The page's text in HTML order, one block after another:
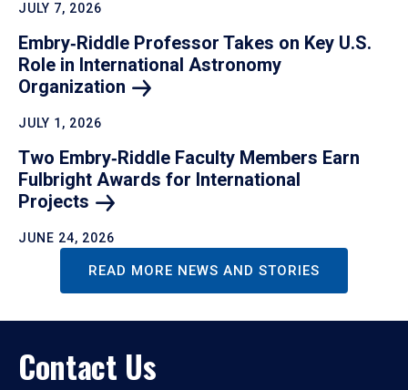
JULY 7, 2026
Embry‑Riddle Professor Takes on Key U.S.
Role in International Astronomy
Organization
JULY 1, 2026
Two Embry‑Riddle Faculty Members Earn
Fulbright Awards for International
Projects
JUNE 24, 2026
READ MORE NEWS AND STORIES
Contact Us